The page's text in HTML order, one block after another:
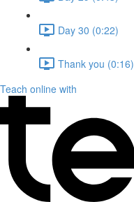
Day 30 (0:22)
Thank you (0:16)
Teach online with